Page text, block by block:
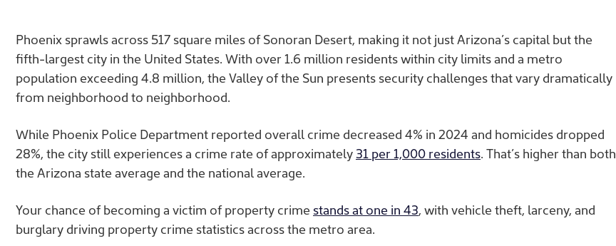
Phoenix sprawls across 517 square miles of Sonoran Desert, making it not just Arizona’s capital but the
fifth-largest city in the United States. With over 1.6 million residents within city limits and a metro
population exceeding 4.8 million, the Valley of the Sun presents security challenges that vary dramatically
from neighborhood to neighborhood.
While Phoenix Police Department reported overall crime decreased 4% in 2024 and homicides dropped
28%, the city still experiencesa crime rate of approximately31 per 1,000 residents. That’s higher than both
the Arizona state average and the national average.
Your chance of becoming a victim of property crime stands at one in 43, with vehicle theft, larceny, and
burglary driving property crime statistics across the metro area.